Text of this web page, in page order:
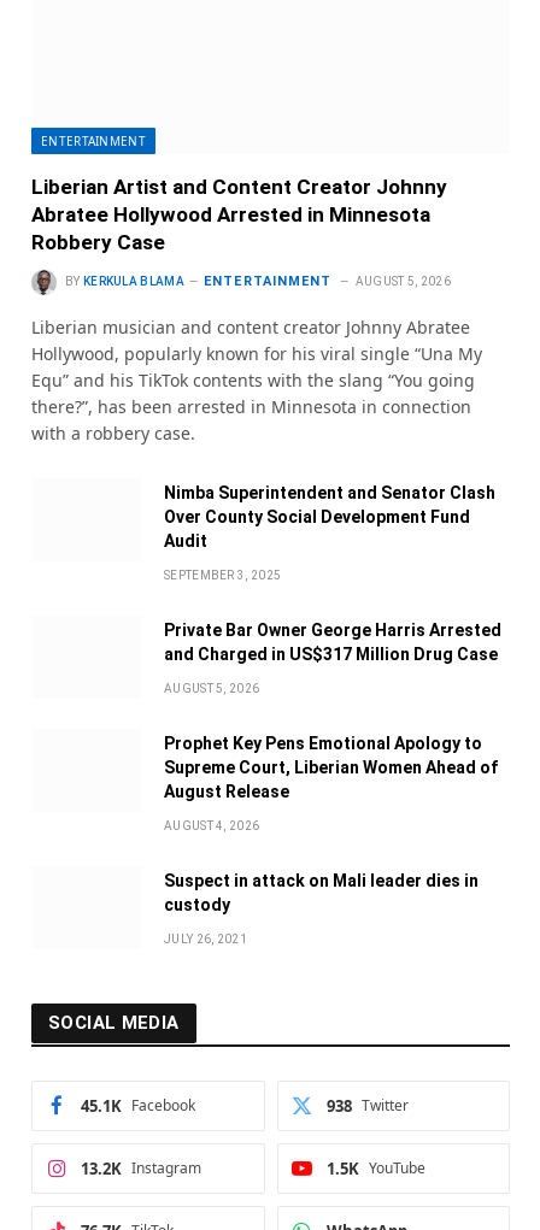
ENTERTAINMENT
Liberian Artist and Content Creator Johnny
Abratee Hollywood Arrested in Minnesota
Robbery Case
BY KERKULA BLAMA ENTERTAINMENT AUGUST 5, 2026
Liberian musician and content creator Johnny Abratee
Hollywood, popularly known for his viral single “Una My
Equ” and his TikTok contents with the slang “You going
there?”, has been arrested in Minnesota in connection
with a robbery case.
Nimba Superintendent and Senator Clash
Over County Social Development Fund
Audit
SEPTEMBER 3, 2025
Private Bar Owner George Harris Arrested
and Charged in US$317 Million Drug Case
AUGUST 5, 2026
Prophet Key Pens Emotional Apology to
Supreme Court, Liberian Women Ahead of
August Release
AUGUST 4, 2026
Suspect in attack on Mali leader dies in
custody
JULY 26, 2021
SOCIAL MEDIA
Facebook
45.1K Twitter
938
Instagram
13.2K YouTube
1.5K